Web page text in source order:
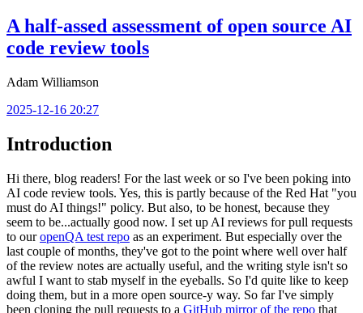
A half-assed assessment of open source AI
code review tools
Adam Williamson
2025-12-16 20:27
Introduction
Hi there, blog readers! For the last week or so I've been poking into
AI code review tools. Yes, this is partly because of the Red Hat "you
must do AI things!" policy. But also, to be honest, because they
seem to be...actually good now. I set up AI reviews for pull requests
to ouropenQA test repo as an experiment. But especially over the
last couple of months, they've got to the point where well over half
of the review notes are actually useful, and the writing style isn't so
awful I want to stab myself in the eyeballs. So I'd quite like to keep
doing them, but in a more open source-y way. So far I've simply
been cloning the pull requests to a GitHub mirror of the repo that